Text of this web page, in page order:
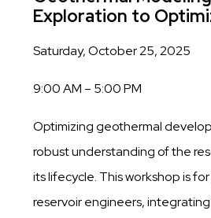
Exploration to
Saturday, October 25, 2025
9:00 AM – 5:00 PM
Optimizing geothermal
robust understanding of the
its lifecycle. This workshop is
reservoir engineers,